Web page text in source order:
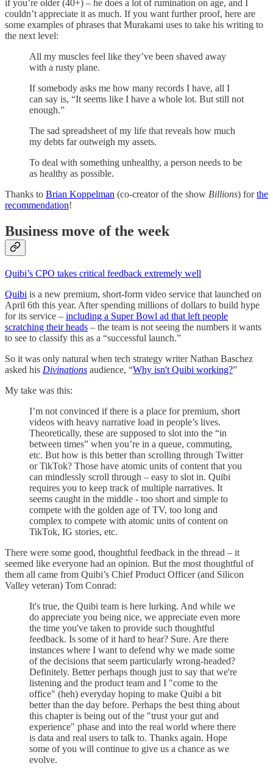
if you’re older (40+) – he does a lot of rumination on age, and I
couldn’t appreciate it as much. If you want further proof, here are
some examples of phrases that Murakami uses to take his writing to
the next level:
All my muscles feel like they’ve been shaved away
with a rusty plane.
If somebody asks me how many records I have, all I
can say is, “It seems like I have a whole lot. But still not
enough.”
The sad spreadsheet of my life that reveals how much
my debts far outweigh my assets.
To deal with something unhealthy, a person needs to be
as healthy as possible.
Thanks to Brian Koppelman (co-creator of the show Billions) forthe
recommendation!
Business move of the week
Quibi’s CPO takes critical feedback extremely well
Quibi is a new premium, short-form video service that launched on
April 6th this year. After spending millions of dollars to build hype
for its service – including a Super Bowl ad that left people
scratching their heads – the team is not seeing the numbers it wants
to see to classify this as a “successful launch.”
So it was only natural when tech strategy writer Nathan Baschez
asked his Divinations audience, “Why isn't Quibi working?”
My take was this:
I’m not convinced if there is a place for premium, short
videos with heavy narrative load in people’s lives.
Theoretically, these are supposed to slot into the “in
between times” when you’re in a queue, commuting,
etc. But how is this better than scrolling through Twitter
or TikTok? Those have atomic units of content that you
can mindlessly scroll through – easy to slot in. Quibi
requires you to keep track of multiple narratives. It
seems caught in the middle - too short and simple to
compete with the golden age of TV, too long and
complex to compete with atomic units of content on
TikTok, IG stories, etc.
There were some good, thoughtful feedback in the thread – it
seemed like everyone had an opinion. But the most thoughtful of
them all came from Quibi’s Chief Product Officer (and Silicon
Valley veteran) Tom Conrad:
It's true, the Quibi team is here lurking. And while we
do appreciate you being nice, we appreciate even more
the time you've taken to provide such thoughtful
feedback. Is some of it hard to hear? Sure. Are there
instances where I want to defend why we made some
of the decisions that seem particularly wrong-headed?
Definitely. Better perhaps though just to say that we're
listening and the product team and I "come to the
office" (heh) everyday hoping to make Quibi a bit
better than the day before. Perhaps the best thing about
this chapter is being out of the "trust your gut and
experience" phase and into the real world where there
is data and real users to talk to. Thanks again. Hope
some of you will continue to give us a chance as we
evolve.